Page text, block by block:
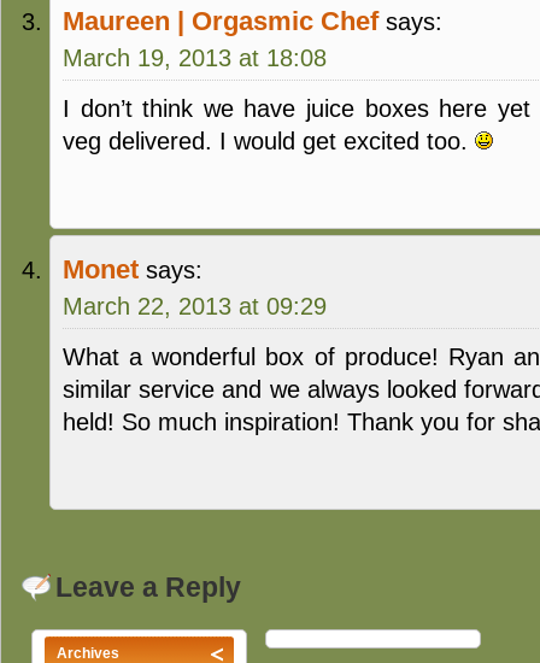
Maureen | Orgasmic Chef says:
March 19, 2013 at 18:08
I don’t think we have juice boxes here
veg delivered. I would get excited too.
Monet says:
March 22, 2013 at 09:29
What a wonderful box of produce! Ryan
similar service and we always looked
held! So much inspiration! Thank you for
Leave a Reply
Archives